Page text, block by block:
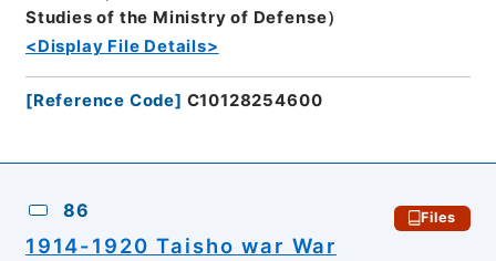
Studies of the Ministry of Defense）
<Display File Details>
[Reference Code] C10128254600
86 Files
1914-1920 Taisho war War